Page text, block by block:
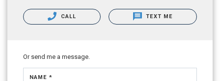
CALL TEXT ME
Or send me a message.
NAME *